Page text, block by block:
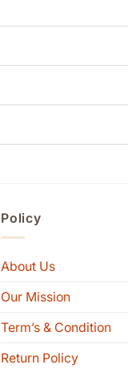
Policy
About Us
Our Mission
Term’s & Condition
Return Policy